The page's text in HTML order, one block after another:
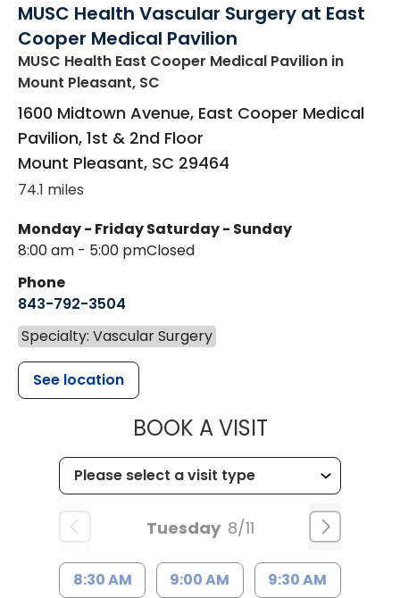
MUSC Health Vascular Surgery at East
Cooper Medical Pavilion
MUSC Health East Cooper Medical Pavilion in
Mount Pleasant, SC
1600 Midtown Avenue, East Cooper Medical
Pavilion, 1st & 2nd Floor
Mount Pleasant, SC 29464
74.1 miles
Monday - Friday
8:00 am - 5:00 pm
Saturday - Sunday
Closed
Phone
843-792-3504
Specialty: Vascular Surgery
See location
BOOK A VISITMUSC
Tuesday 8/11
8:30 AM 9:00 AM 9:30 AM